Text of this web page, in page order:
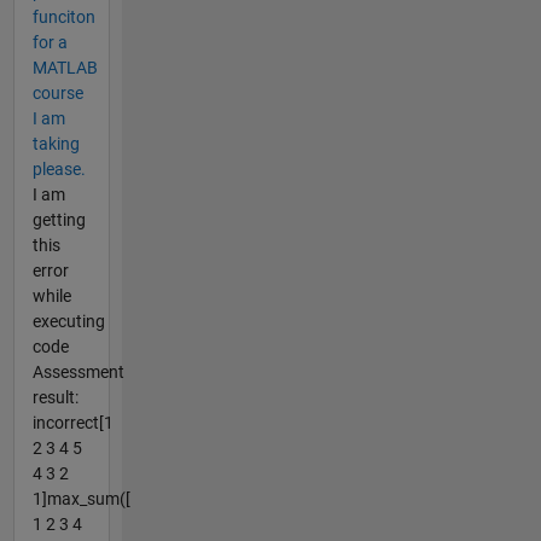
funciton
for a
MATLAB
course
I am
taking
please.
I am
getting
this
error
while
executing
code
Assessment
result:
incorrect[1
2 3 4 5
4 3 2
1]max_sum([
1 2 3 4